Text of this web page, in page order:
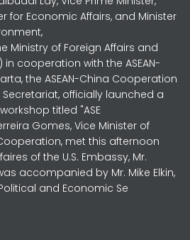
for Economic Affairs, and Minister
Ministry of Foreign Affairs and
in cooperation with the ASEAN-
the ASEAN-China Cooperation
Secretariat, officially launched a
titled "ASE
Gomes, Vice Minister of
met this afternoon
of the U.S. Embassy, Mr.
accompanied by Mr. Mike Elkin,
and Economic Se